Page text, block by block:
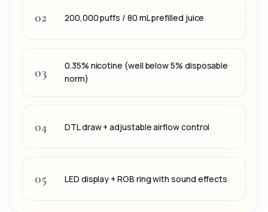
02 200,000 puffs / 80 mL prefilled juice
03
0.35% nicotine (well below 5% disposable
norm)
04 DTL draw + adjustable airflow control
05 LED display + RGB ring with sound effects